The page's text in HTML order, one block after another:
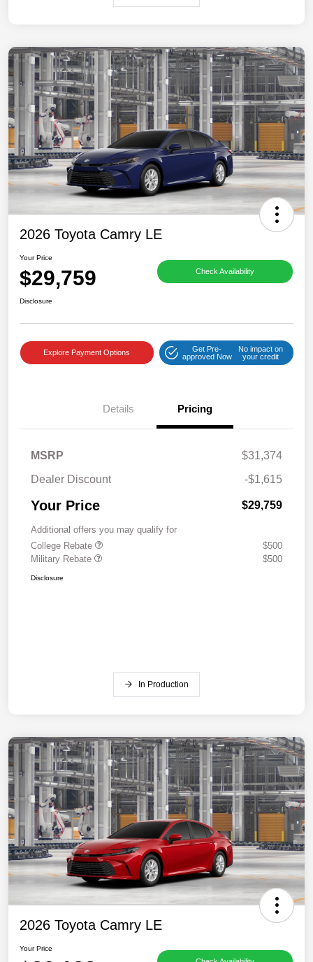
2026 Toyota Camry LE
Your Price
$29,759 Check Availability
Disclosure
Explore Payment Options
Get Pre-
approved Now
No impact on
your credit
Details Pricing
MSRP
$31,374
Dealer Discount
-$1,615
Your Price $29,759
Additional offers you may qualify for
College Rebate
$500
Military Rebate
$500
Disclosure
In Production
2026 Toyota Camry LE
Your Price